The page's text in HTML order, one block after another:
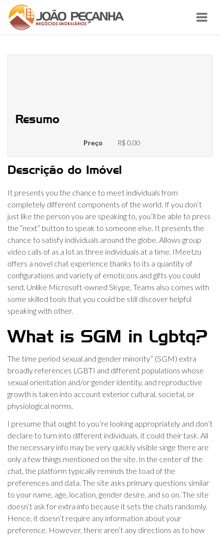
Resumo
Preço R$ 0,00
Descrição do Imóvel
It presents you the chance to meet individuals from
completely different components of the world. If you don’t
just like the person you are speaking to, you’ll be able to press
the “next” button to speak to someone else. It presents the
chance to satisfy individuals around the globe. Allows group
video calls of as a lot as three individuals at a time. IMeetzu
offers a novel chat experience thanks to its a quantity of
configurations and variety of emoticons and gifts you could
send. Unlike Microsoft-owned Skype, Teams also comes with
some skilled tools that you could be still discover helpful
speaking with other.
What is SGM in Lgbtq?
The time period sexual and gender minority” (SGM) extra
broadly references LGBTI and different populations whose
sexual orientation and/or gender identity, and reproductive
growth is taken into account exterior cultural, societal, or
physiological norms.
I presume that ought to you’re looking appropriately and don’t
declare to turn into different individuals, it could their task. All
the necessary info may be very quickly visible singe there are
only a few things mentioned on the site. In the center of the
chat, the platform typically reminds the toad of the
preferences and data. The site asks primary questions similar
to your name, age, location, gender desire, and so on. The site
doesn’t ask for extra info because it sets the chats randomly.
Hence, it doesn’t require any information about your
preference. However, there aren’t any directions as to how